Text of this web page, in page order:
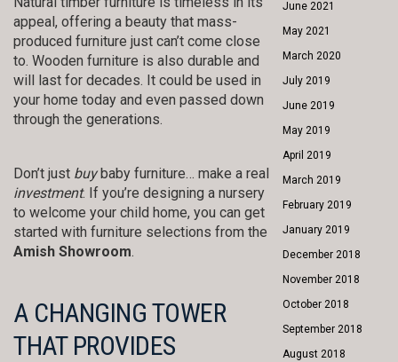
appeal, offering a beauty that mass-
produced furniture just can’t come close
to. Wooden furniture is also durable and
will last for decades. It could be used in
your home today and even passed down
through the generations.
Don’t just buybaby furniture… make a real
investment. If you’re designing a nursery
to welcome your child home, you can get
started with furniture selections from the
Amish Showroom.
A CHANGING TOWER
THAT PROVIDES
June 2021
May 2021
March 2020
July 2019
June 2019
May 2019
April 2019
March 2019
February 2019
January 2019
December 2018
November 2018
October 2018
September 2018
August 2018